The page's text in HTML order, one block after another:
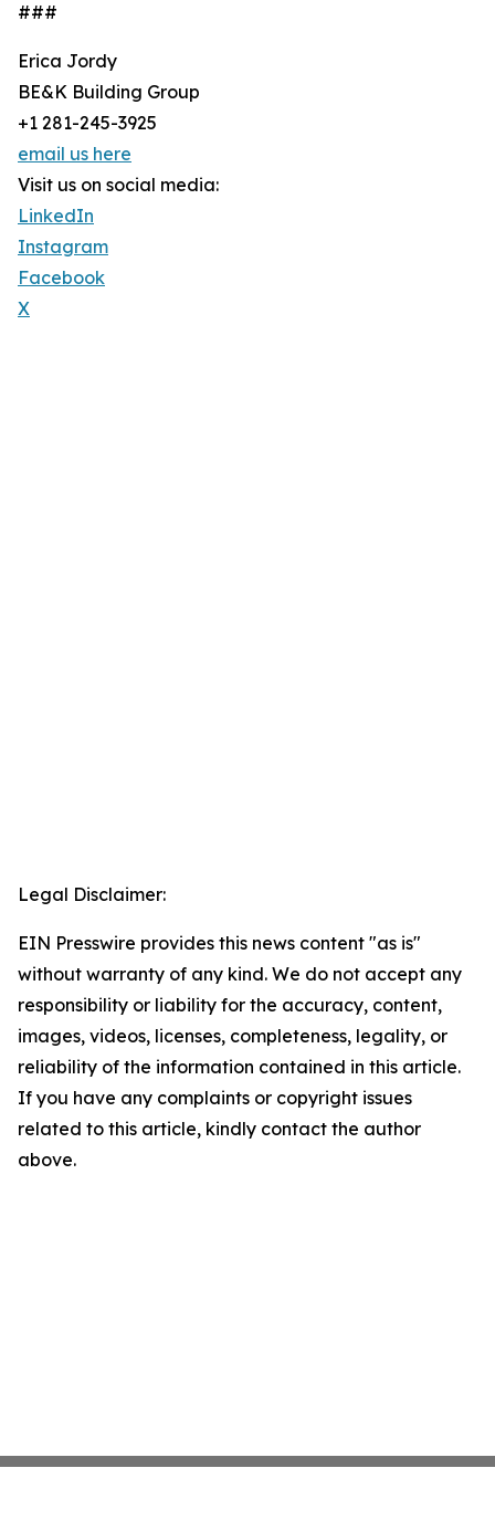
###
Erica Jordy
BE&K Building Group
+1 281-245-3925
email us here
Visit us on social media:
LinkedIn
Instagram
Facebook
X
Legal Disclaimer:
EIN Presswire provides this news content "as is"
without warranty of any kind. We do not accept any
responsibility or liability for the accuracy, content,
images, videos, licenses, completeness, legality, or
reliability of the information contained in this article.
If you have any complaints or copyright issues
related to this article, kindly contact the author
above.